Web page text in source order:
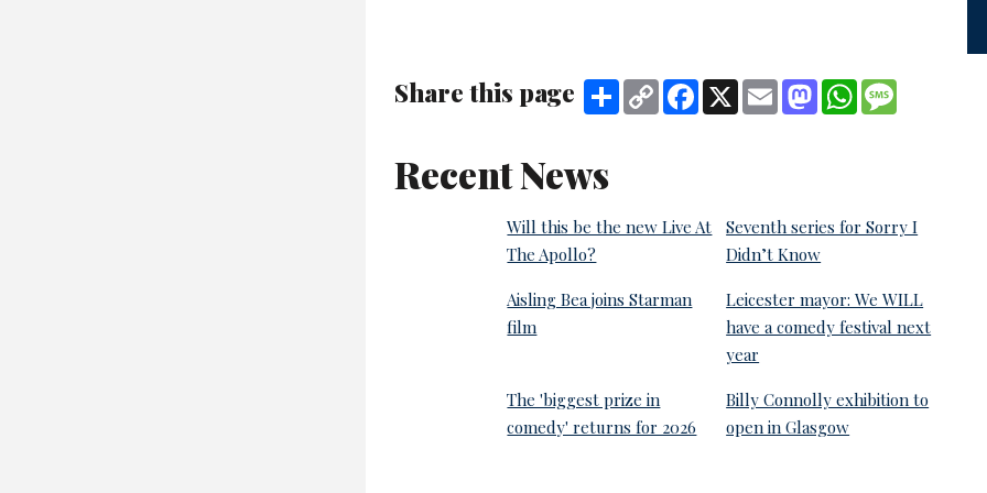
Share this page Share Copy
Link
Facebook
X Email MastodonWhatsApp
Recent News
Will this be the new Live At
The Apollo?
Seventh series for Sorry I
Didn’t Know
Aisling Bea joins Starman
film
Leicester mayor: We WILL
have a comedy festival next
year
The 'biggest prize in
comedy' returns for 2026
Billy Connolly exhibition to
open in Glasgow